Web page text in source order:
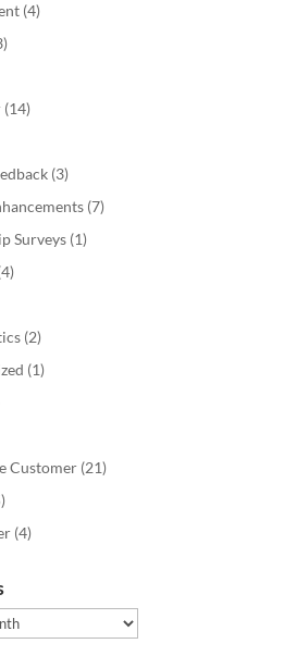
(4)
(14)
(3)
(7)
Surveys (1)
(2)
(1)
Customer (21)
(4)